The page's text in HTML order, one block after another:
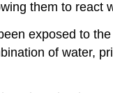
them to react
exposed to
of water,